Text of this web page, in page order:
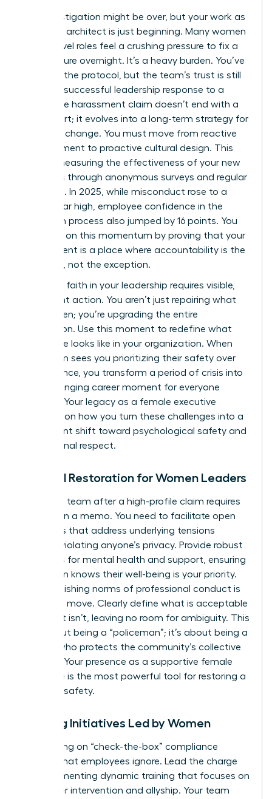
The investigation might be over, but your work as
a cultural architect is just beginning. Many women
in high-level roles feel a crushing pressure to fix a
toxic culture overnight. It’s a heavy burden. You’ve
followed the protocol, but the team’s trust is still
fragile. A successful leadership response to a
workplace harassment claim doesn’t end with a
final report; it evolves into a long-term strategy for
systemic change. You must move from reactive
management to proactive cultural design. This
means measuring the effectiveness of your new
initiatives through anonymous surveys and regular
check-ins. In 2025, while misconduct rose to a
seven-year high, employee confidence in the
resolution process also jumped by 16 points. You
can build on this momentum by proving that your
department is a place where accountability is the
standard, not the exception.
Restoring faith in your leadership requires visible,
consistent action. You aren’t just repairing what
was broken; you’re upgrading the entire
foundation. Use this moment to redefine what
excellence looks like in your organization. When
your team sees you prioritizing their safety over
convenience, you transform a period of crisis into
a life-changing career moment for everyone
involved. Your legacy as a female executive
depends on how you turn these challenges into a
permanent shift toward psychological safety and
professional respect.
Cultural Restoration for Women Leaders
Healing a team after a high-profile claim requires
more than a memo. You need to facilitate open
dialogues that address underlying tensions
without violating anyone’s privacy. Provide robust
resources for mental health and support, ensuring
your team knows their well-being is your priority.
Re-establishing norms of professional conduct is
your next move. Clearly define what is acceptable
and what isn’t, leaving no room for ambiguity. This
isn’t about being a “policeman”; it’s about being a
mentor who protects the community’s collective
success. Your presence as a supportive female
executive is the most powerful tool for restoring a
sense of safety.
Training Initiatives Led by Women
Stop relying on “check-the-box” compliance
training that employees ignore. Lead the charge
by implementing dynamic training that focuses on
bystander intervention and allyship. Your team